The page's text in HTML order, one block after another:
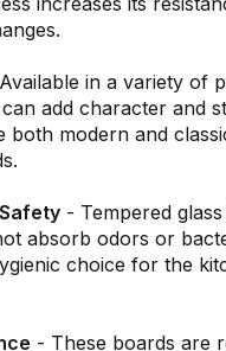
in a variety of
add character and
both modern and
- Tempered
absorb odors or
choice for the
- These boards are